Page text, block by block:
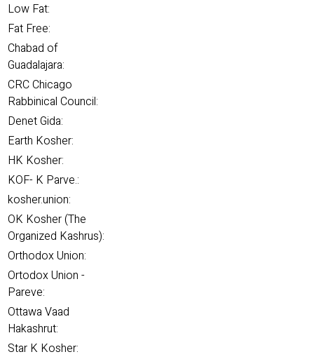
Low Fat:
Fat Free:
Chabad of
Guadalajara:
CRC Chicago
Rabbinical Council:
Denet Gida:
Earth Kosher:
HK Kosher:
KOF- K Parve.:
kosher.union:
OK Kosher (The
Organized Kashrus):
Orthodox Union:
Ortodox Union -
Pareve:
Ottawa Vaad
Hakashrut:
Star K Kosher: